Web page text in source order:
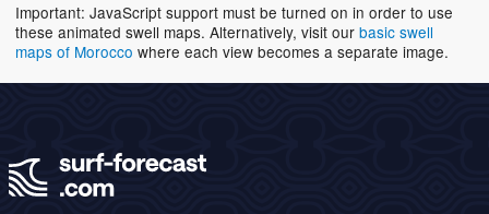
Important: JavaScript support must be turned on in order to use
these animated swell maps. Alternatively, visit our basic swell
maps of Morocco where each view becomes a separate image.